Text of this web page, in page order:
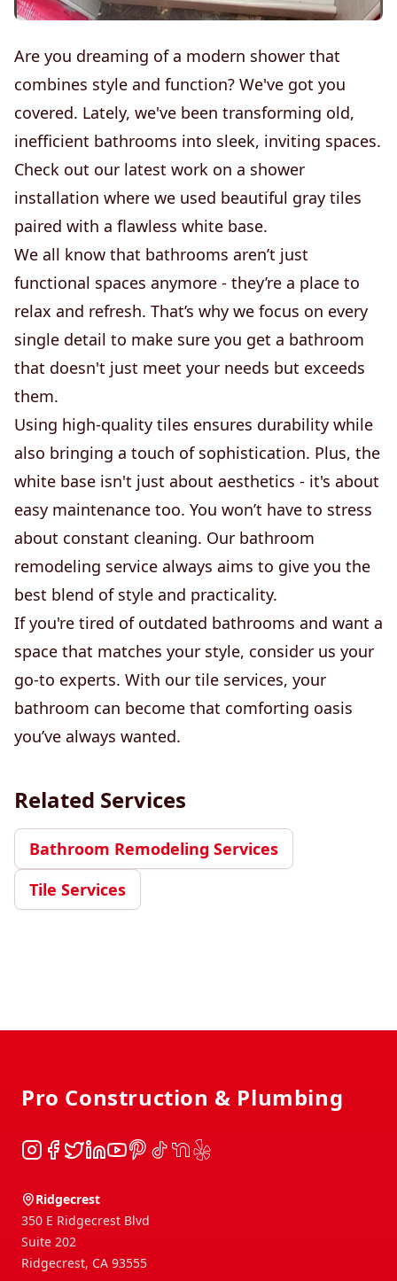
Are you dreaming of a modern shower that
combines style and function? We've got you
covered. Lately, we've been transforming old,
inefficient bathrooms into sleek, inviting spaces.
Check out our latest work on a shower
installation where we used beautiful gray tiles
paired with a flawless white base.
We all know that bathrooms aren’t just
functional spaces anymore - they’re a place to
relax and refresh. That’s why we focus on every
single detail to make sure you get a bathroom
that doesn't just meet your needs but exceeds
them.
Using high-quality tiles ensures durability while
also bringing a touch of sophistication. Plus, the
white base isn't just about aesthetics - it's about
easy maintenance too. You won’t have to stress
about constant cleaning. Our bathroom
remodeling service always aims to give you the
best blend of style and practicality.
If you're tired of outdated bathrooms and want a
space that matches your style, consider us your
go-to experts. With our tile services, your
bathroom can become that comforting oasis
you’ve always wanted.
Related Services
Bathroom Remodeling Services
Tile Services
Pro Construction & Plumbing
Instagram
Facebook
TwitterLinkedIn
YouTube
Pinterest
TikTokNextDoor
Yelp
Ridgecrest
350 E Ridgecrest Blvd
Suite 202
Ridgecrest, CA 93555